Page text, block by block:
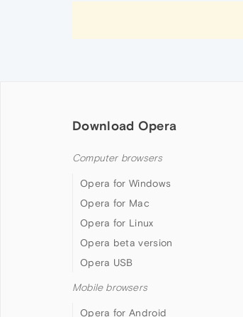
Download Opera
Computer browsers
Opera for Windows
Opera for Mac
Opera for Linux
Opera beta version
Opera USB
Mobile browsers
Opera for Android